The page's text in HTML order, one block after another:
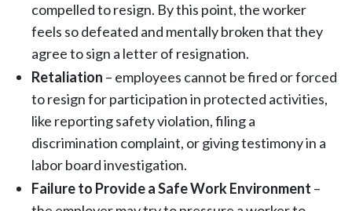
compelled to resign. By this point, the worker
feels so defeated and mentally broken that they
agree to sign a letter of resignation.
Retaliation – employees cannot be fired or forced
to resign for participation in protected activities,
like reporting safety violation, filing a
discrimination complaint, or giving testimony in a
labor board investigation.
Failure to Provide a Safe Work Environment –